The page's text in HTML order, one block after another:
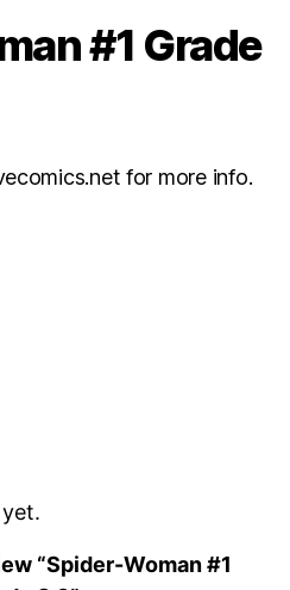
#1 Grade
for more info.
“Spider-Woman #1